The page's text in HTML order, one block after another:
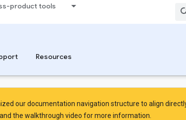
product tools
Resources
our documentation navigation structure to align
and the walkthrough video for more information.